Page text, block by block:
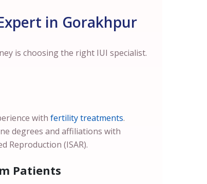
in Gorakhpur
is choosing the right IUI specialist.
with fertility treatments.
degrees and affiliations with
Reproduction (ISAR).
Patients